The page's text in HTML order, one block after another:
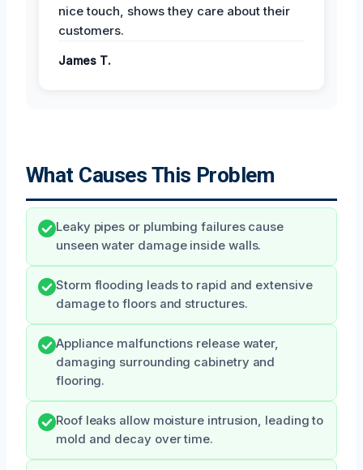
nice touch, shows they care about their
customers.
James T.
What Causes This Problem
Leaky pipes or plumbing failures cause
unseen water damage inside walls.
Storm flooding leads to rapid and extensive
damage to floors and structures.
Appliance malfunctions release water,
damaging surrounding cabinetry and
flooring.
Roof leaks allow moisture intrusion, leading to
mold and decay over time.